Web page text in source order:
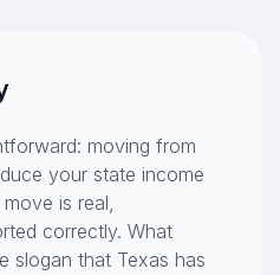
moving from
your state income
is real,
correctly. What
slogan that Texas has